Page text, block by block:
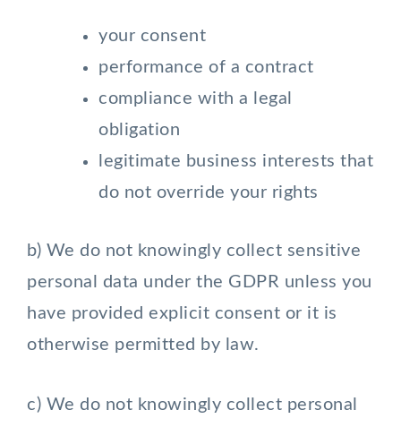
your consent
performance of a contract
compliance with a legal
obligation
legitimate business interests that
do not override your rights
b) We do not knowingly collect sensitive
personal data under the GDPR unless you
have provided explicit consent or it is
otherwise permitted by law.
c) We do not knowingly collect personal